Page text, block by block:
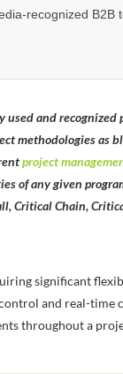
recognized
used and
methodologies
project
of any given
Critical Chain,
significant
and real-
throughout a